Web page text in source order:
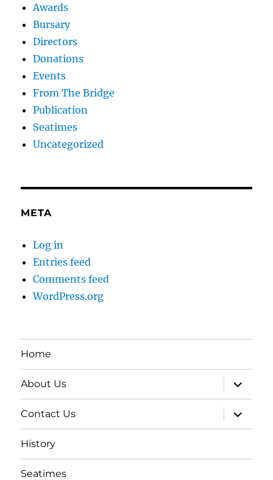
Awards
Bursary
Directors
Donations
Events
From The Bridge
Publication
Seatimes
Uncategorized
META
Log in
Entries feed
Comments feed
WordPress.org
Home
About Us
expand
child
menu
Contact Us
expand
child
menu
History
Seatimes